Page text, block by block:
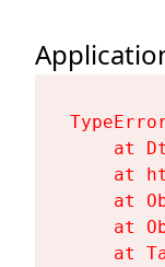
at
at
at
at
at